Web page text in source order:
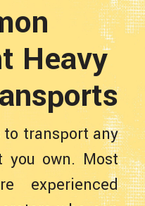
Heavy
to transport any
you own. Most
experienced